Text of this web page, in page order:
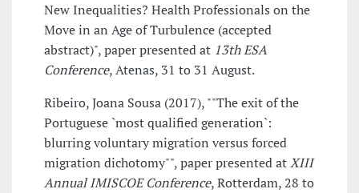
New Inequalities? Health Professionals on the
Move in an Age of Turbulence (accepted
abstract)", paper presented at 13th ESA
Conference, Atenas, 31 to 31 August.
Ribeiro, Joana Sousa (2017), ""The exit of the
Portuguese `most qualified generation`:
blurring voluntary migration versus forced
migration dichotomy"", paper presented atXIII
Annual IMISCOE Conference, Rotterdam, 28 to